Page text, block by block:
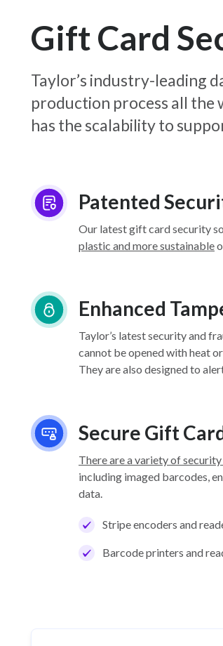
Gift Card
Taylor’s industry-leading
production process all
has the scalability to
Patented
Our latest gift card security
plastic and more sustainable
Enhanced
Taylor’s latest security and
cannot be opened with heat
They are also designed to
Secure Gift
There are a variety of
including imaged barcodes,
data.
Stripe encoders and
Barcode printers and